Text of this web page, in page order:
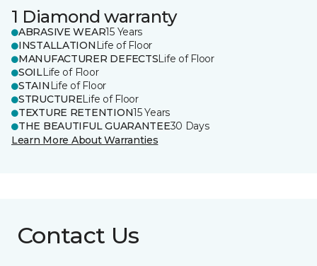
1 Diamond warranty
ABRASIVE WEAR15 Years
INSTALLATION Life of Floor
MANUFACTURER DEFECTSLife of Floor
SOILLife of Floor
STAIN Life of Floor
STRUCTURELife of Floor
TEXTURE RETENTION15 Years
THE BEAUTIFUL GUARANTEE30 Days
Learn More About Warranties
Contact Us